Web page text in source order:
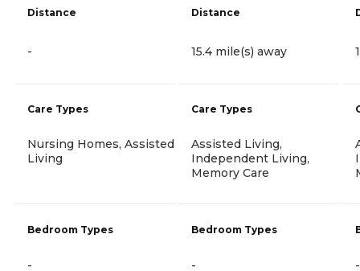
Distance
-
Care Types
Nursing Homes, Assisted
Living
Bedroom Types
-
Distance
15.4 mile(s) away
Care Types
Assisted Living,
Independent Living,
Memory Care
Bedroom Types
- -